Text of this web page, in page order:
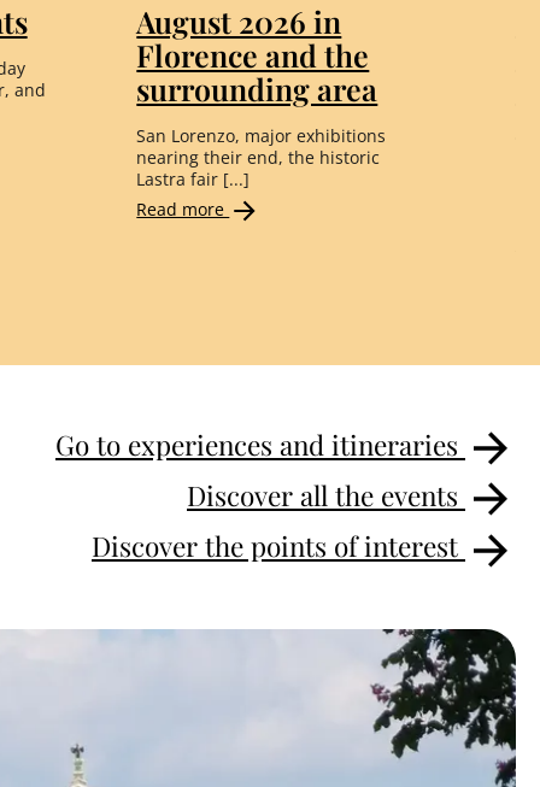
and
August 2026 in
Florence and the
surrounding area
San Lorenzo, major exhibitions
nearing their end, the historic
Lastra fair [...]
Read more
Go to experiences and itineraries
Discover all the events
Discover the points of interest